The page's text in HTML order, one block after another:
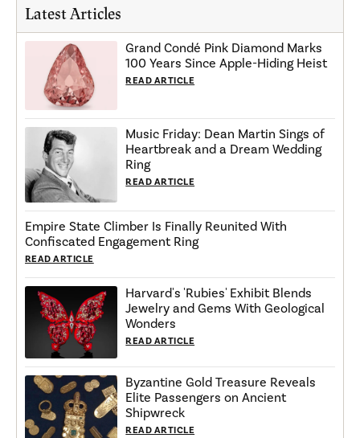
Latest Articles
Grand Condé Pink Diamond Marks
100 Years Since Apple-Hiding Heist
READ ARTICLE
Music Friday: Dean Martin Sings of
Heartbreak and a Dream Wedding
Ring
READ ARTICLE
Empire State Climber Is Finally Reunited With
Confiscated Engagement Ring
READ ARTICLE
Harvard's 'Rubies' Exhibit Blends
Jewelry and Gems With Geological
Wonders
READ ARTICLE
Byzantine Gold Treasure Reveals
Elite Passengers on Ancient
Shipwreck
READ ARTICLE